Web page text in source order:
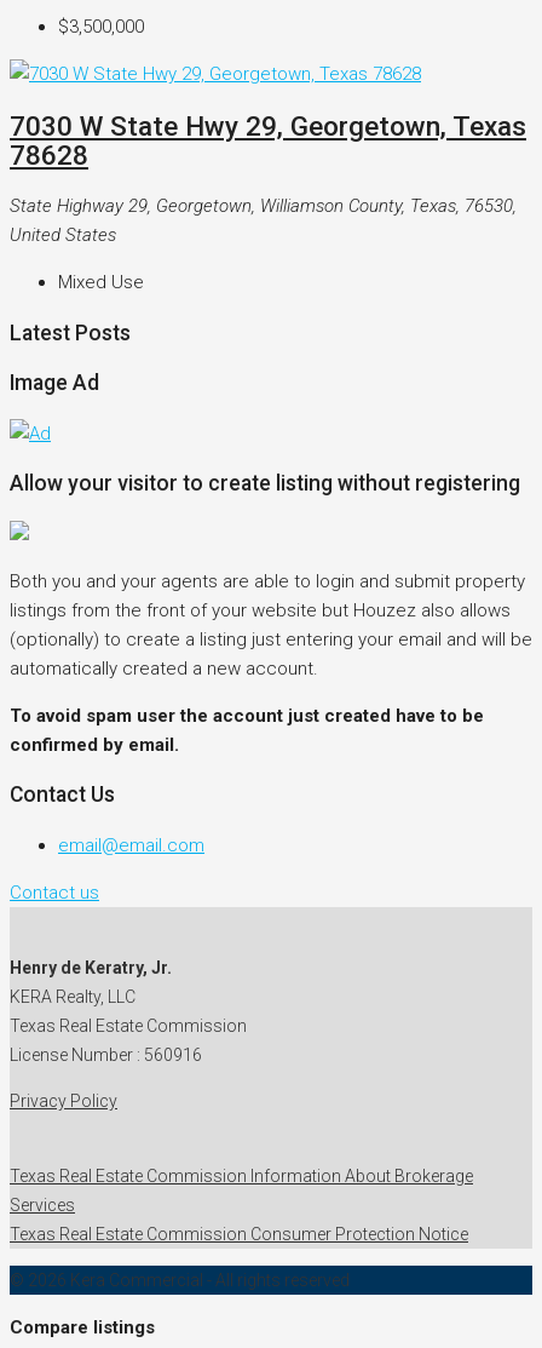
$3,500,000
7030 W State Hwy 29, Georgetown, Texas
78628
State Highway 29, Georgetown, Williamson County, Texas, 76530,
United States
Mixed Use
Latest Posts
Image Ad
Allow your visitor to create listing without registering
Both you and your agents are able to login and submit property
listings from the front of your website but Houzez also allows
(optionally) to create a listing just entering your email and will be
automatically created a new account.
To avoid spam user the account just created have to be
confirmed by email.
Contact Us
email@email.com
Contact us
Henry de Keratry, Jr.
KERA Realty, LLC
Texas Real Estate Commission
License Number : 560916
Privacy Policy
Texas Real Estate Commission Information About Brokerage
Services
Texas Real Estate Commission Consumer Protection Notice
© 2026 Kera Commercial - All rights reserved
Compare listings